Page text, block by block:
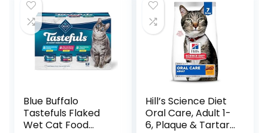
Blue Buffalo
Tastefuls Flaked
Wet Cat Food
Hill’s Science Diet
Oral Care, Adult 1-
6, Plaque & Tartar